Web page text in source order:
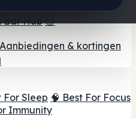
Chocolade 💨
Bar Hub😌
& kortingen
Sleep 🧠 Best For Focus
Immunity